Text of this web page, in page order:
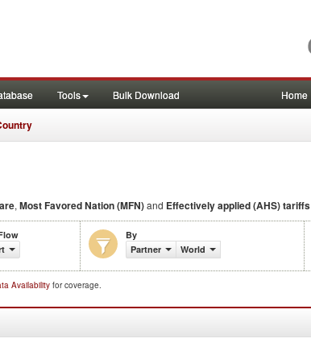
Tools Bulk Download Home
, Most Favored Nation (MFN)and Effectively applied (AHS) tariffs
By
Partner
World
Availability for coverage.